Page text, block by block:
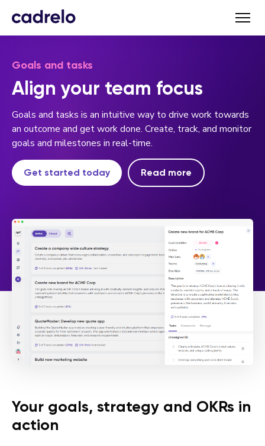
Goals and tasks
Align your team focus
Goals and tasks is an intuitive way to drive work towards
an outcome and get work done. Create, track, and monitor
goals and milestones in real-time.
Get started today Read more
Your goals, strategy and OKRs in
action